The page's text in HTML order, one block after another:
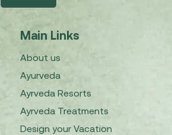
Main Links
About us
Ayurveda
Ayrveda Resorts
Ayrveda Treatments
Design your Vacation